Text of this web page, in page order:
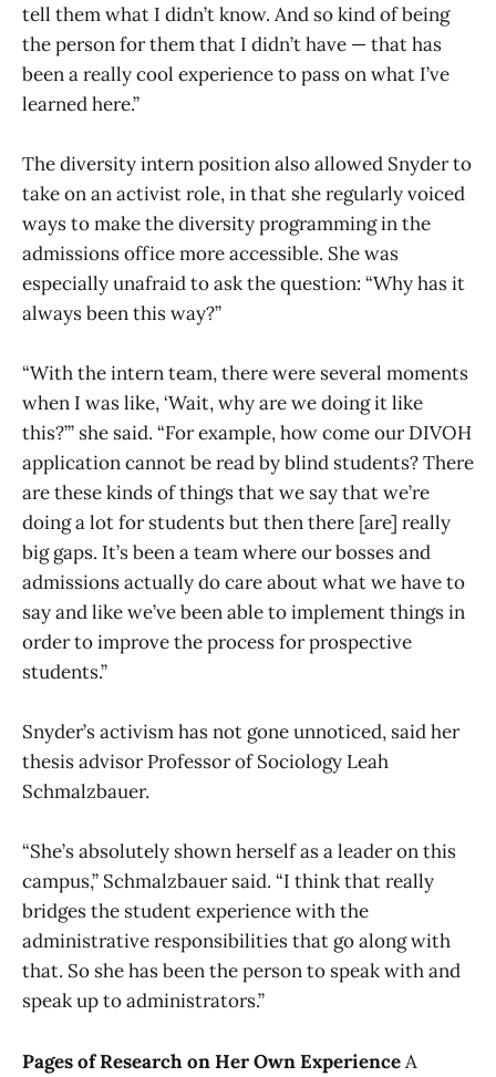
tell them what I didn’t know. And so kind of being
the person for them that I didn’t have — that has
been a really cool experience to pass on what I’ve
learned here.”
The diversity intern position also allowed Snyder to
take on an activist role, in that she regularly voiced
ways to make the diversity programming in the
admissions office more accessible. She was
especially unafraid to ask the question: “Why has it
always been this way?”
“With the intern team, there were several moments
when I was like, ‘Wait, why are we doing it like
this?’” she said. “For example, how come our DIVOH
application cannot be read by blind students? There
are these kinds of things that we say that we’re
doing a lot for students but then there [are] really
big gaps. It’s been a team where our bosses and
admissions actually do care about what we have to
say and like we’ve been able to implement things in
order to improve the process for prospective
students.”
Snyder’s activism has not gone unnoticed, said her
thesis advisor Professor of Sociology Leah
Schmalzbauer.
“She’s absolutely shown herself as a leader on this
campus,” Schmalzbauer said. “I think that really
bridges the student experience with the
administrative responsibilities that go along with
that. So she has been the person to speak with and
speak up to administrators.”
Pages of Research on Her Own ExperienceA